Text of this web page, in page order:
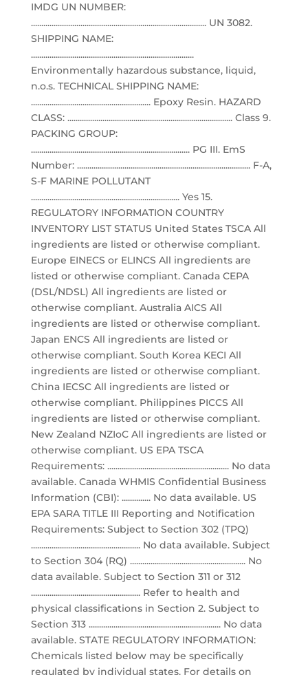
IMDG UN NUMBER:
..................................................................................... UN 3082.
SHIPPING NAME:
...............................................................................
Environmentally hazardous substance, liquid,
n.o.s. TECHNICAL SHIPPING NAME:
.......................................................... Epoxy Resin. HAZARD
CLASS: ................................................................................ Class 9.
PACKING GROUP:
............................................................................. PG III. EmS
Number: .................................................................................... F-A,
S-F MARINE POLLUTANT
........................................................................ Yes 15.
REGULATORY INFORMATION COUNTRY
INVENTORY LIST STATUS United States TSCA All
ingredients are listed or otherwise compliant.
Europe EINECS or ELINCS All ingredients are
listed or otherwise compliant. Canada CEPA
(DSL/NDSL) All ingredients are listed or
otherwise compliant. Australia AICS All
ingredients are listed or otherwise compliant.
Japan ENCS All ingredients are listed or
otherwise compliant. South Korea KECI All
ingredients are listed or otherwise compliant.
China IECSC All ingredients are listed or
otherwise compliant. Philippines PICCS All
ingredients are listed or otherwise compliant.
New Zealand NZIoC All ingredients are listed or
otherwise compliant. US EPA TSCA
Requirements: ........................................................... No data
available. Canada WHMIS Confidential Business
Information (CBI): .............. No data available. US
EPA SARA TITLE III Reporting and Notification
Requirements: Subject to Section 302 (TPQ)
..................................................... No data available. Subject
to Section 304 (RQ) ........................................................ No
data available. Subject to Section 311 or 312
..................................................... Refer to health and
physical classifications in Section 2. Subject to
Section 313 ................................................................ No data
available. STATE REGULATORY INFORMATION:
Chemicals listed below may be specifically
regulated by individual states. For details on